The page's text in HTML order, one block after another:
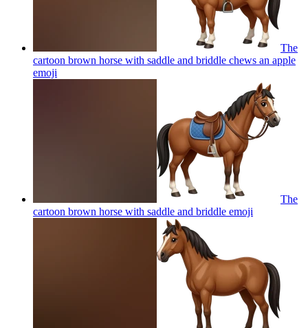
The
cartoon brown horse with saddle and briddle chews an apple
emoji
The
cartoon brown horse with saddle and briddle emoji